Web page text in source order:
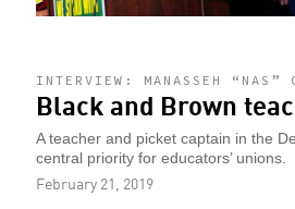
INTERVIEW: MANASSEH “NAS”
Black and Brown
A teacher and picket captain in the
central priority for educators’ unions.
February 21, 2019